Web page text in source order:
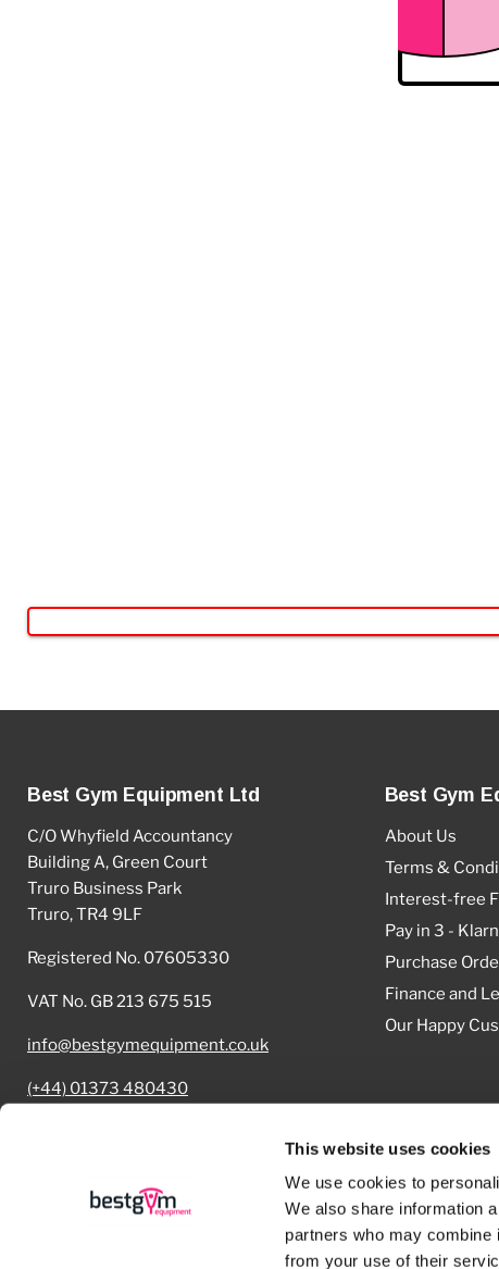
This website uses cookies
We use cookies to
We also share information
partners who may combine
from your use of their
Best Gym Equipment Ltd
C/O Whyfield Accountancy
Building A, Green Court
Truro Business Park
Truro, TR4 9LF
Registered No. 07605330
VAT No. GB 213 675 515
info@bestgymequipment.co.uk
(+44) 01373 480430
Best Gym
About Us
Terms &
Interest-free
Pay in 3 -
Purchase
Finance and
Our Happy
Copyright © 2026 Best Gym Equipment.